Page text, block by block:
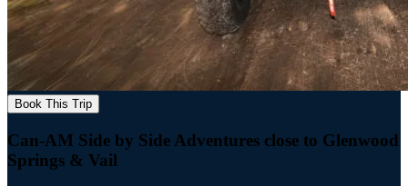
Book This Trip
Can-AM Side by Side Adventures close to Glenwood
Springs & Vail